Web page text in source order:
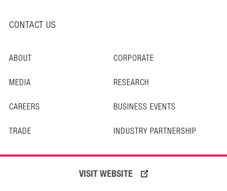
VISIT WEBSITE
CONTACT US
ABOUT
CORPORATE
MEDIA
RESEARCH
CAREERS
BUSINESS EVENTS
TRADE
INDUSTRY PARTNERSHIP